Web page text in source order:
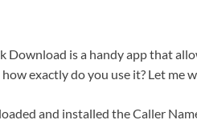
Download is a handy app that
exactly do you use it? Let me
and installed the Caller